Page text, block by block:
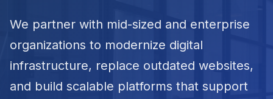
We partner with mid-sized and enterprise
organizations to modernize digital
infrastructure, replace outdated websites,
and build scalable platforms that support